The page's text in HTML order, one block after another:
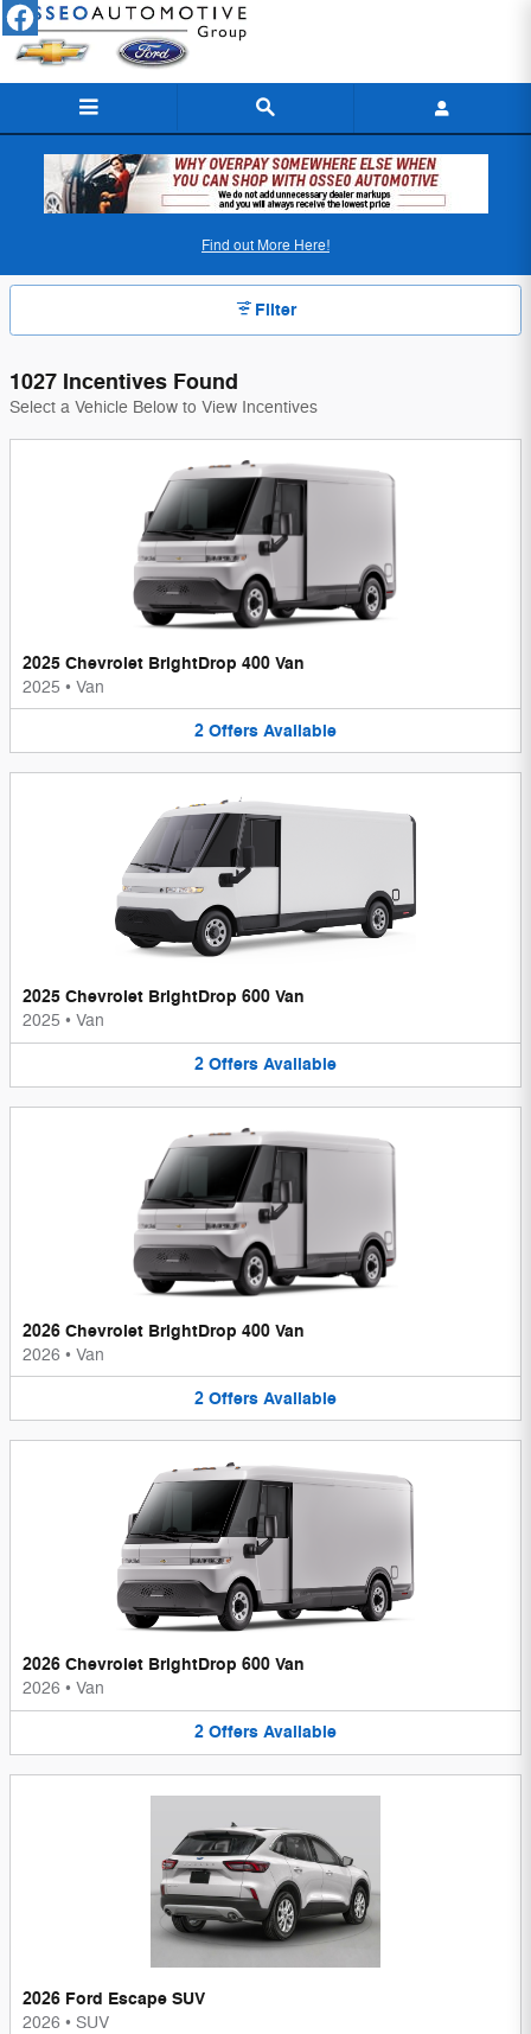
Skip to main content
Find out More Here!
Osseo Automotive Incentives
Filter
1027 Incentives Found
Select a Vehicle Below to View Incentives
2025 Chevrolet BrightDrop 400 Van
2025 • Van
2 Offers Available
2025 Chevrolet BrightDrop 600 Van
2025 • Van
2 Offers Available
2026 Chevrolet BrightDrop 400 Van
2026 • Van
2 Offers Available
2026 Chevrolet BrightDrop 600 Van
2026 • Van
2 Offers Available
2026 Ford Escape SUV
2026 • SUV